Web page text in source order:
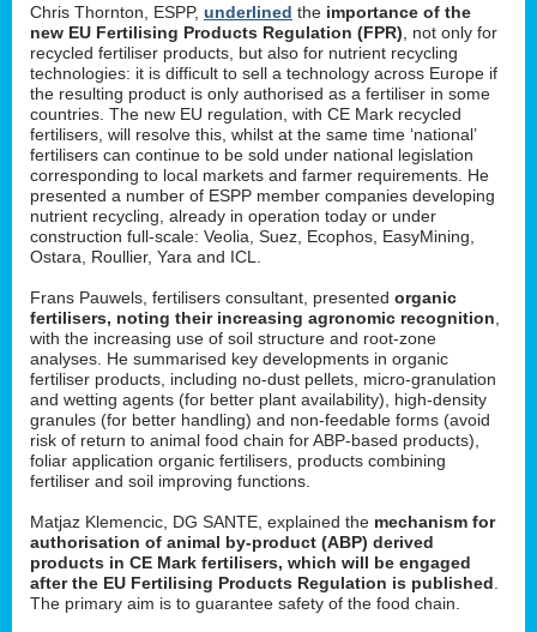
Chris Thornton, ESPP, underlined the importance of the
new EU Fertilising Products Regulation (FPR) , not only for
recycled fertiliser products, but also for nutrient recycling
technologies: it is difficult to sell a technology across Europe if
the resulting product is only authorised as a fertiliser in some
countries. The new EU regulation, with CE Mark recycled
fertilisers, will resolve this, whilst at the same time ‘national’
fertilisers can continue to be sold under national legislation
corresponding to local markets and farmer requirements. He
presented a number of ESPP member companies developing
nutrient recycling, already in operation today or under
construction full-scale: Veolia, Suez, Ecophos, EasyMining,
Ostara, Roullier, Yara and ICL.
Frans Pauwels, fertilisers consultant, presented organic
fertilisers, noting their increasing agronomic recognition
with the increasing use of soil structure and root-zone
analyses. He summarised key developments in organic
fertiliser products, including no-dust pellets, micro-granulation
and wetting agents (for better plant availability), high-density
granules (for better handling) and non-feedable forms (avoid
risk of return to animal food chain for ABP-based products),
foliar application organic fertilisers, products combining
fertiliser and soil improving functions.
Matjaz Klemencic, DG SANTE, explained the mechanism for
authorisation of animal by-product (ABP) derived
products in CE Mark fertilisers, which will be engaged
after the EU Fertilising Products Regulation is published
The primary aim is to guarantee safety of the food chain.